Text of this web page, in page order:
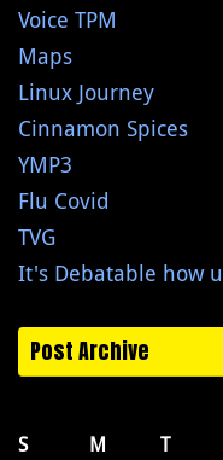
Voice TPM
Maps
Linux Journey
Cinnamon Spices
YMP3
Flu Covid
TVG
It's Debatable how
Post Archive
S
M T